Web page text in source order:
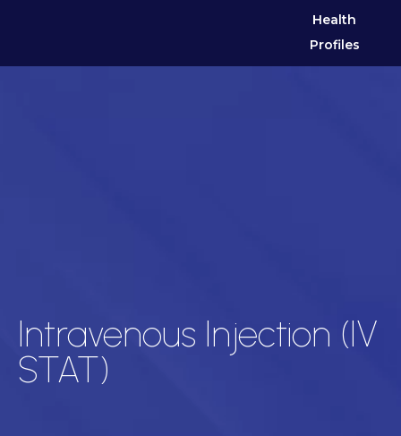
Health
Profiles
Intravenous Injection (IV
STAT)